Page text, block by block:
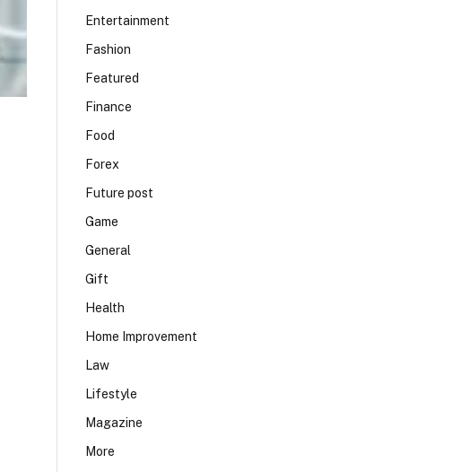
Entertainment
Fashion
Featured
Finance
Food
Forex
Future post
Game
General
Gift
Health
Home Improvement
Law
Lifestyle
Magazine
More